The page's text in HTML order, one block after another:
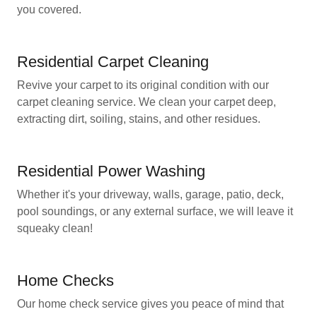
you covered.
Residential Carpet Cleaning
Revive your carpet to its original condition with our
carpet cleaning service. We clean your carpet deep,
extracting dirt, soiling, stains, and other residues.
Residential Power Washing
Whether it's your driveway, walls, garage, patio, deck,
pool soundings, or any external surface, we will leave it
squeaky clean!
Home Checks
Our home check service gives you peace of mind that